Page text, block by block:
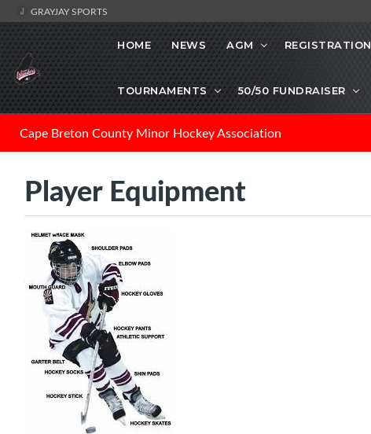
GRAYJAY SPORTS
HOME NEWS AGM REGISTRATION
TOURNAMENTS 50/50 FUNDRAISER
Cape Breton County Minor Hockey Association
Player Equipment